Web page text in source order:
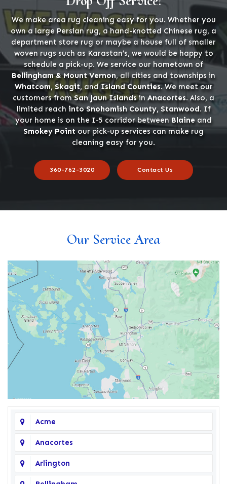
We make area rug cleaning easy for you. Whether you
own a large Persian rug, a hand-knotted Chinese rug, a
department store rug or maybe a house full of smaller
woven rugs such as Karastan’s, we would be happy to
schedule a pick-up. We service our hometown of
Bellingham & Mount Vernon, all cities and townships in
Whatcom, Skagit, andIsland Counties. We meet our
customers fromSan Jaun Islandsin Anacortes. Also, a
limited reach into Snohomish County, Stanwood. If
your home is on the I-5 corridor between Blaineand
Smokey Point our pick-up services can make rug
cleaning easy for you.
360-762-3020 Contact Us
Our Service Area
Acme
Anacortes
Arlington